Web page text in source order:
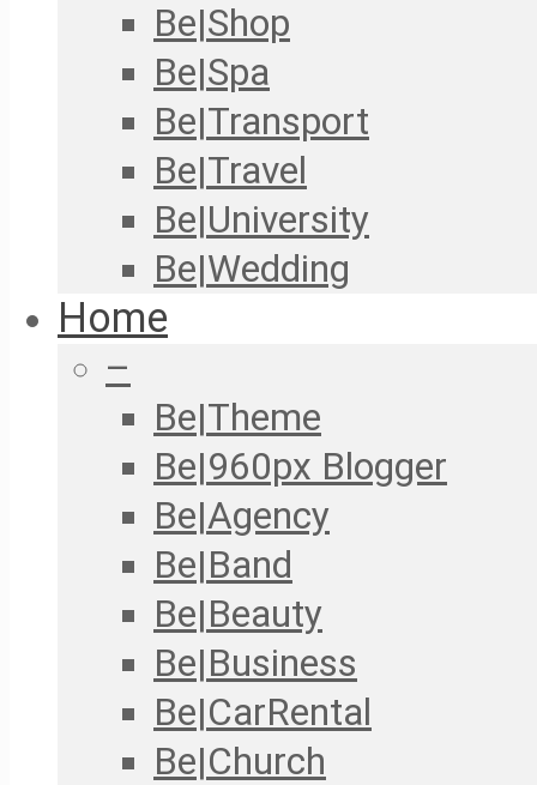
Be|Shop
Be|Spa
Be|Transport
Be|Travel
Be|University
Be|Wedding
Home
–
Be|Theme
Be|960px Blogger
Be|Agency
Be|Band
Be|Beauty
Be|Business
Be|CarRental
Be|Church